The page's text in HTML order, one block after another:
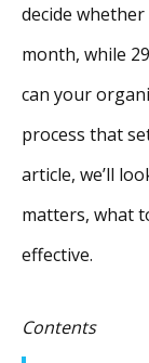
decide
month, while
can your
process that
article, we’ll
matters, what
effective.
Contents